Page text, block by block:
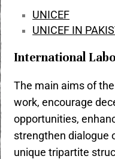
UNICEF
UNICEF IN
International
The main aims of
work, encourage
opportunities,
strengthen dialogue
unique tripartite